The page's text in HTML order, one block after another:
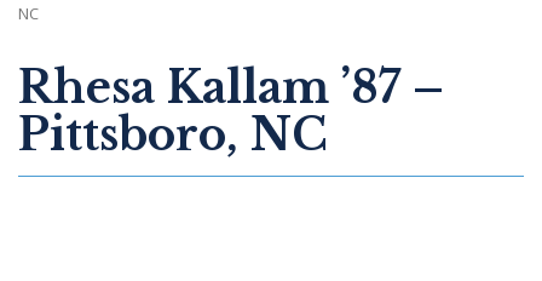
NC
Rhesa Kallam ’87 –
Pittsboro, NC